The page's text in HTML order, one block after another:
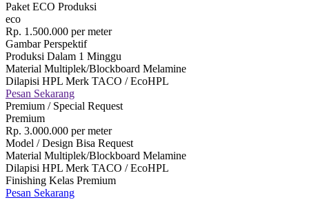
Paket ECO Produksi
eco
Rp. 1.500.000 per meter
Gambar Perspektif
Produksi Dalam 1 Minggu
Material Multiplek/Blockboard Melamine
Dilapisi HPL Merk TACO / EcoHPL
Pesan Sekarang
Premium / Special Request
Premium
Rp. 3.000.000 per meter
Model / Design Bisa Request
Material Multiplek/Blockboard Melamine
Dilapisi HPL Merk TACO / EcoHPL
Finishing Kelas Premium
Pesan Sekarang